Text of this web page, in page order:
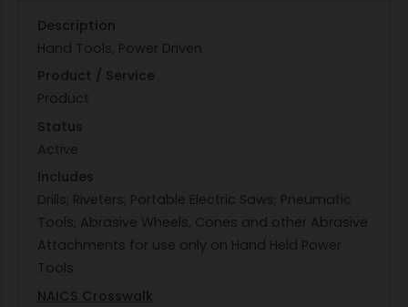
Description
Hand Tools, Power Driven
Product / Service
Product
Status
Active
Includes
Drills; Riveters; Portable Electric Saws; Pneumatic
Tools; Abrasive Wheels, Cones and other Abrasive
Attachments for use only on Hand Held Power
Tools.
NAICS Crosswalk